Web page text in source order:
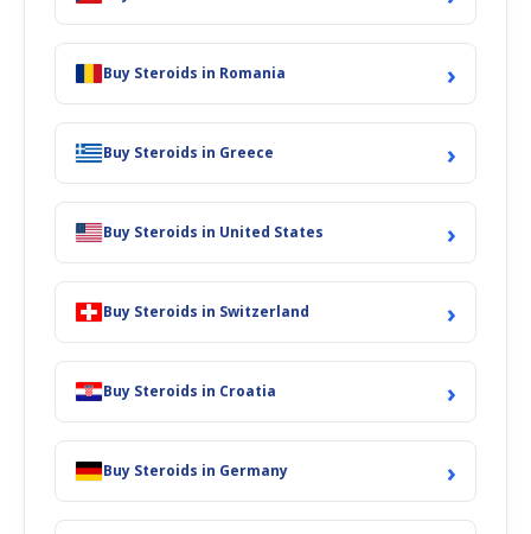
Buy Steroids in Romania ›
Buy Steroids in Greece ›
Buy Steroids in United States ›
Buy Steroids in Switzerland ›
Buy Steroids in Croatia ›
Buy Steroids in Germany ›